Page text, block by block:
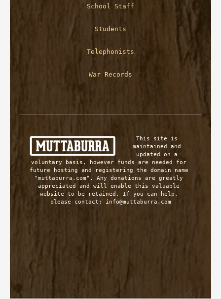
School Staff
Students
Telephonists
War Records
This site is
maintained and
updated on a
voluntary basis, however funds are needed for
future hosting and registering the domain name
"muttaburra.com". Any donations are greatly
appreciated and will enable this valuable
website to be retained. If you can help,
please contact: info@muttaburra.com